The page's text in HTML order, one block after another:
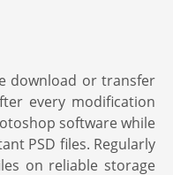
download or transfer
every modification
software while
PSD files. Regularly
on reliable storage